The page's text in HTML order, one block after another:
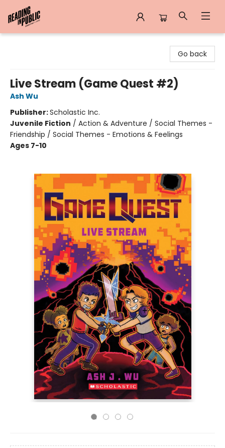
Go back
Live Stream (Game Quest #2)
Ash Wu
Publisher:Scholastic Inc.
Juvenile Fiction / Action & Adventure / Social Themes -
Friendship / Social Themes - Emotions & Feelings
Ages 7-10